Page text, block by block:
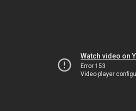
Watch video on
Error 153
Video player